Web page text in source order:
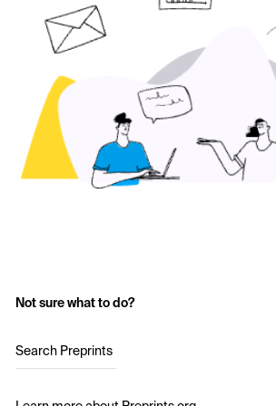
Not sure what to do?
Search Preprints